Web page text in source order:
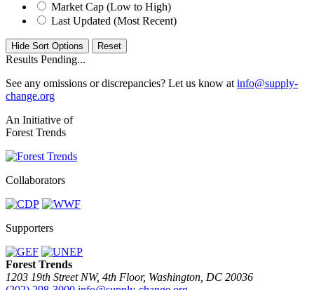
Market Cap (Low to High)
Last Updated (Most Recent)
Hide Sort Options
Results Pending...
See any omissions or discrepancies? Let us know at info@supply-
change.org
An Initiative of
Forest Trends
Collaborators
Supporters
Forest Trends
1203 19th Street NW, 4th Floor, Washington, DC 20036